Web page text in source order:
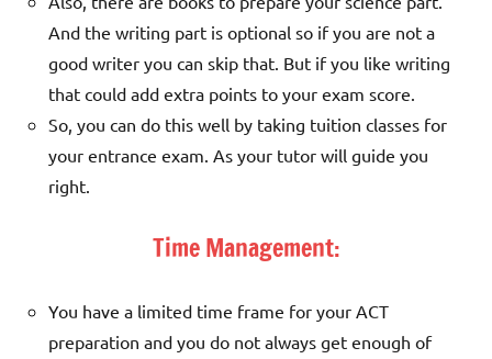
And the writing part is optional so if you are not a
good writer you can skip that. But if you like writing
that could add extra points to your exam score.
So, you can do this well by taking tuition classes for
your entrance exam. As your tutor will guide you
right.
Time Management:
You have a limited time frame for your ACT
preparation and you do not always get enough of